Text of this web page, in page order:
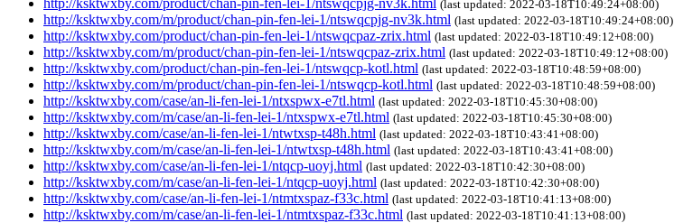
(last updated: 2022-03-18T10:49:24+08:00)
http://ksktwxby.com/m/product/chan-pin-fen-lei-1/ntswqcpjg-nv3k.html (last updated: 2022-03-18T10:49:24+08:00)
http://ksktwxby.com/product/chan-pin-fen-lei-1/ntswqcpaz-zrix.html (last updated: 2022-03-18T10:49:12+08:00)
http://ksktwxby.com/m/product/chan-pin-fen-lei-1/ntswqcpaz-zrix.html (last updated: 2022-03-18T10:49:12+08:00)
http://ksktwxby.com/product/chan-pin-fen-lei-1/ntswqcp-kotl.html (last updated: 2022-03-18T10:48:59+08:00)
http://ksktwxby.com/m/product/chan-pin-fen-lei-1/ntswqcp-kotl.html (last updated: 2022-03-18T10:48:59+08:00)
http://ksktwxby.com/case/an-li-fen-lei-1/ntxspwx-e7tl.html (last updated: 2022-03-18T10:45:30+08:00)
http://ksktwxby.com/m/case/an-li-fen-lei-1/ntxspwx-e7tl.html (last updated: 2022-03-18T10:45:30+08:00)
http://ksktwxby.com/case/an-li-fen-lei-1/ntwtxsp-t48h.html (last updated: 2022-03-18T10:43:41+08:00)
http://ksktwxby.com/m/case/an-li-fen-lei-1/ntwtxsp-t48h.html (last updated: 2022-03-18T10:43:41+08:00)
http://ksktwxby.com/case/an-li-fen-lei-1/ntqcp-uoyj.html (last updated: 2022-03-18T10:42:30+08:00)
http://ksktwxby.com/m/case/an-li-fen-lei-1/ntqcp-uoyj.html (last updated: 2022-03-18T10:42:30+08:00)
http://ksktwxby.com/case/an-li-fen-lei-1/ntmtxspaz-f33c.html (last updated: 2022-03-18T10:41:13+08:00)
http://ksktwxby.com/m/case/an-li-fen-lei-1/ntmtxspaz-f33c.html (last updated: 2022-03-18T10:41:13+08:00)